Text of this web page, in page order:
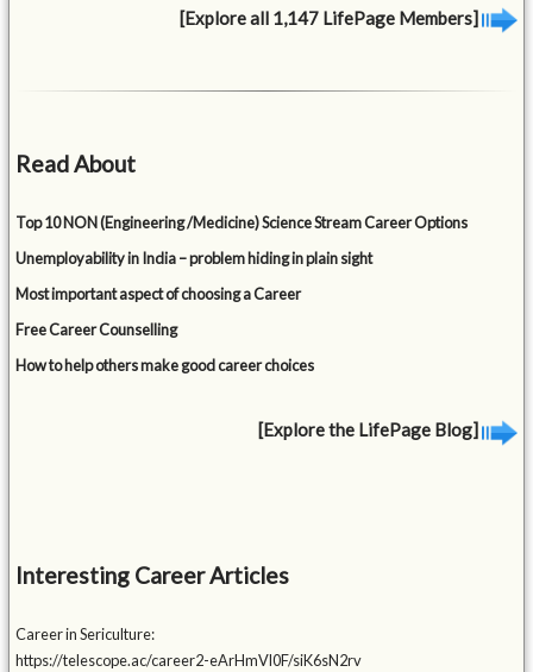
[Explore all 1,147 LifePage Members]
Read About
Top 10 NON (Engineering /Medicine) Science Stream Career Options
Unemployability in India – problem hiding in plain sight
Most important aspect of choosing a Career
Free Career Counselling
How to help others make good career choices
[Explore the LifePage Blog]
Interesting Career Articles
Career in Sericulture:
https://telescope.ac/career2-eArHmVl0F/siK6sN2rv